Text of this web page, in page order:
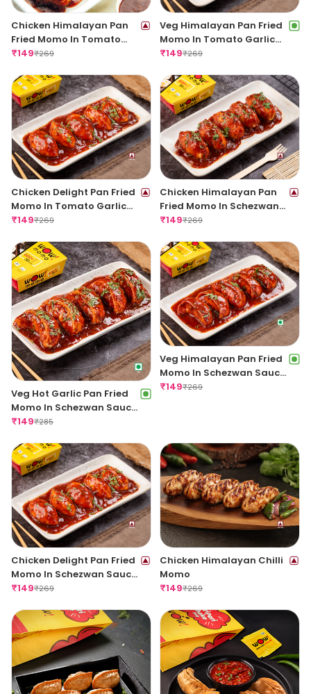
Chicken Himalayan Pan
Fried Momo In Tomato
Garlic Sauce(Non Spicy)
₹149₹269
Veg Himalayan Pan Fried
Momo In Tomato Garlic
Sauce
₹149₹269
Chicken Delight Pan Fried
Momo In Tomato Garlic
Sauce(Non Spicy)
₹149₹269
Chicken Himalayan Pan
Fried Momo In Schezwan
Sauce (Spicy)
₹149₹269
Veg Hot Garlic Pan Fried
Momo In Schezwan Sauce
(Spicy)
₹149₹285
Veg Himalayan Pan Fried
Momo In Schezwan Sauce
(Spicy)
₹149₹269
Chicken Delight Pan Fried
Momo In Schezwan Sauce
(Spicy)
₹149₹269
Chicken Himalayan Chilli
Momo
₹149₹269